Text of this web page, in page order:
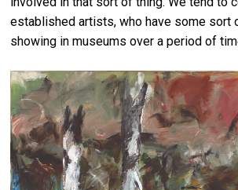
established artists, who have some sort
showing in museums over a period of